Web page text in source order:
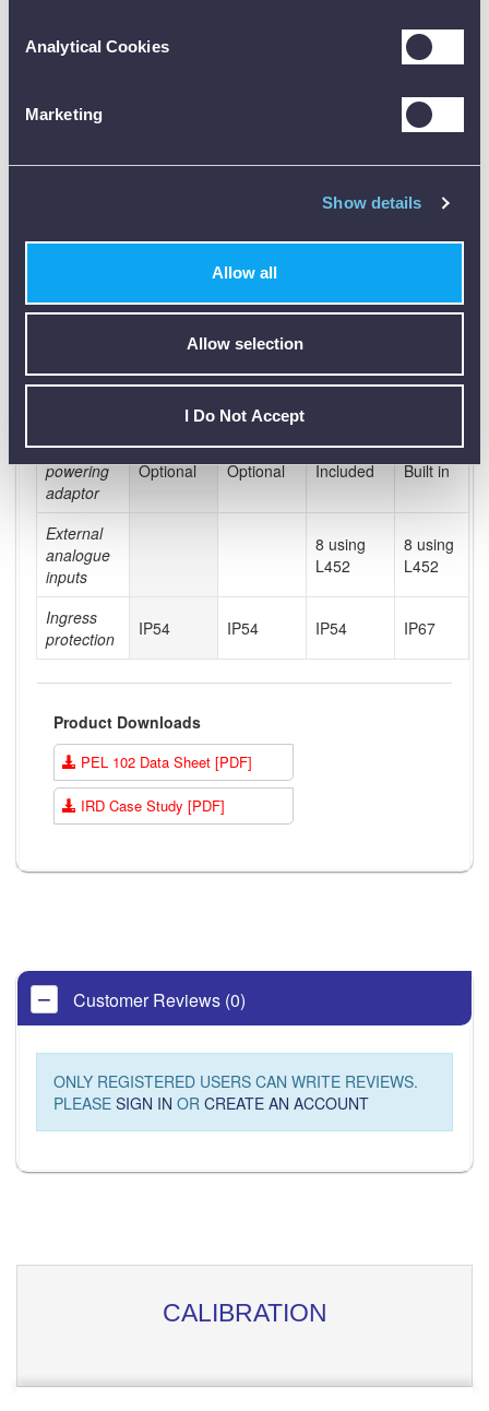
Analytical Cookies
Marketing
Show details
Allow all
Allow selection
I Do Not Accept
efficiency
Ethernet &
GPRS
Reports
card
32Gb 32Gb 32Gb 32Gb
Self
powering
adaptor
Optional Optional Included Built in
External
analogue
inputs
8 using
L452
8 using
L452
Ingress
protection
IP54 IP54 IP54 IP67
Product Downloads
PEL 102 Data Sheet [PDF]
IRD Case Study [PDF]
Customer Reviews (0)
ONLY REGISTERED USERS CAN WRITE REVIEWS.
PLEASE SIGN IN OR CREATE AN ACCOUNT
CALIBRATION